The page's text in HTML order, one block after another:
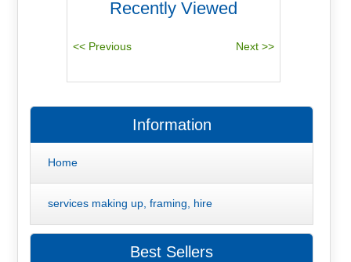
Recently Viewed
Information
Home
services making up, framing, hire
Best Sellers